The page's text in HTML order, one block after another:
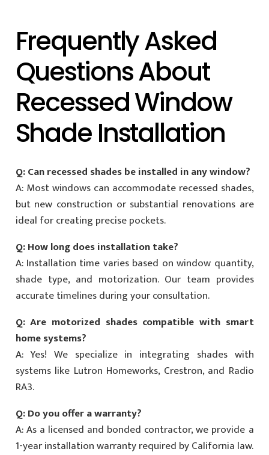
Frequently Asked
Questions About
Recessed Window
Shade Installation
Q: Can recessed shades be installed in any window?
A: Most windows can accommodate recessed shades,
but new construction or substantial renovations are
ideal for creating precise pockets.
Q: How long does installation take?
A: Installation time varies based on window quantity,
shade type, and motorization. Our team provides
accurate timelines during your consultation.
Q: Are motorized shades compatible with smart
home systems?
A: Yes! We specialize in integrating shades with
systems like Lutron Homeworks, Crestron, and Radio
RA3.
Q: Do you offer a warranty?
A: As a licensed and bonded contractor, we provide a
1-year installation warranty required by California law.